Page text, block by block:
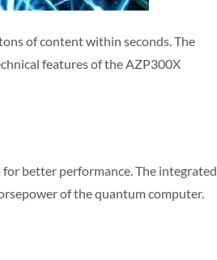
of content within seconds. The
features of the AZP300X
better performance. The integrated
of the quantum computer.